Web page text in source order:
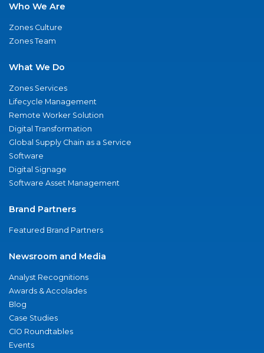
Who We Are
Zones Culture
Zones Team
What We Do
Zones Services
Lifecycle Management
Remote Worker Solution
Digital Transformation
Global Supply Chain as a Service
Software
Digital Signage
Software Asset Management
Brand Partners
Featured Brand Partners
Newsroom and Media
Analyst Recognitions
Awards & Accolades
Blog
Case Studies
CIO Roundtables
Events